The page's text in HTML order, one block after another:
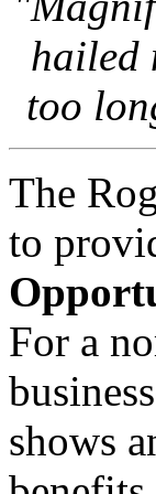
hailed
too
The
to
For a
shows